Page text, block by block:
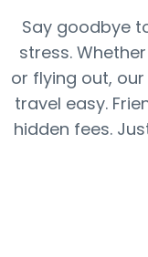
Say goodbye
stress.
or flying out,
travel easy.
hidden fees.